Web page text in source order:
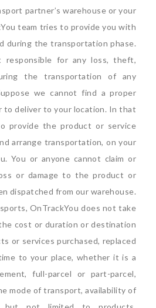
partner’s warehouse or your
team tries to provide you with
during the transportation phase.
responsible for any loss, theft,
the transportation of any
we cannot find a proper
deliver to your location. In that
provide the product or service
arrange transportation, on your
You or anyone cannot claim or
or damage to the product or
dispatched from our warehouse.
OnTrackYou does not take
cost or duration or destination
or services purchased, replaced
to your place, whether it is a
full-parcel or part-parcel,
mode of transport, availability of